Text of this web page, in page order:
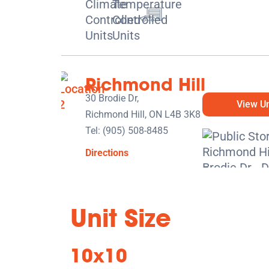
Richmond Hill
30 Brodie Dr,
Richmond Hill, ON L4B 3K8
Tel: (905) 508-8485
Directions
View
Unit Size
10x10